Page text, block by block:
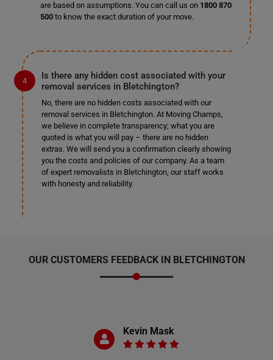
are based on assumptions. You can call us on 1800 870
500to know the exact duration of your move.
Is there any hidden cost associated with your
removal services in Bletchington?
No, there are no hidden costs associated with our
removal services in Bletchington. At Moving Champs,
we believe in complete transparency; what you are
quoted is what you will pay – there are no hidden
extras. We will send you a confirmation clearly showing
you the costs and policies of our company. As a team
of expert removalists in Bletchington, our staff works
with honesty and reliability.
OUR CUSTOMERS FEEDBACK IN BLETCHINGTON
Kevin Mask